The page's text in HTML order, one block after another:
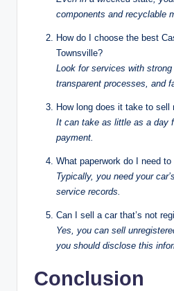
components and recyclable
How do I choose the best
Townsville?
Look for services with
transparent processes, and
How long does it take to sell
It can take as little as a day
payment.
What paperwork do I need
Typically, you need your
service records.
Can I sell a car that’s not
Yes, you can sell
you should disclose this
Conclusion